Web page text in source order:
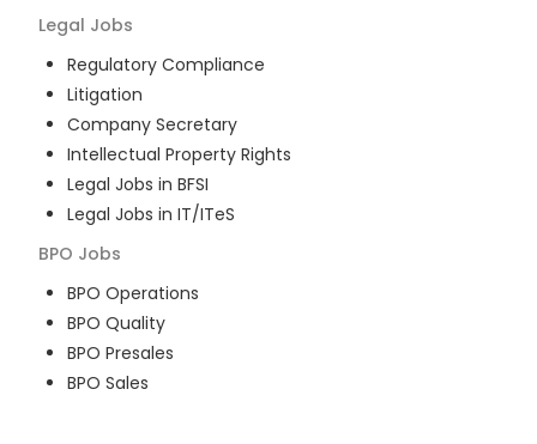
Legal Jobs
Regulatory Compliance
Litigation
Company Secretary
Intellectual Property Rights
Legal Jobs in BFSI
Legal Jobs in IT/ITeS
BPO Jobs
BPO Operations
BPO Quality
BPO Presales
BPO Sales